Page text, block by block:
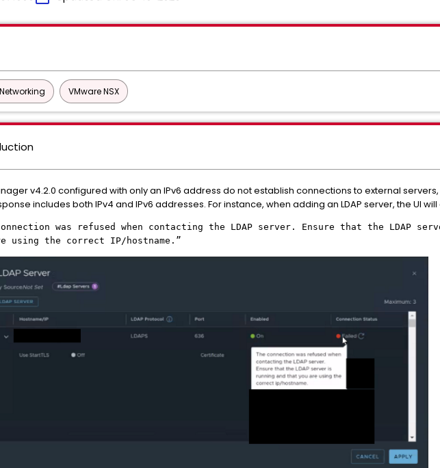
VMware NSX
v4.2.0 configured with only an IPv6 address do not establish connections to external
includes both IPv4 and IPv6 addresses. For instance, when adding an LDAP server, the UI
was refused when contacting the LDAP server. Ensure that the LDAP
using the correct IP/hostname.”